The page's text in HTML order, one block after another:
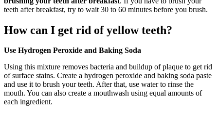
teeth after breakfast, try to wait 30 to 60 minutes before you brush.
How can I get rid of yellow teeth?
Use Hydrogen Peroxide and Baking Soda
Using this mixture removes bacteria and buildup of plaque to get rid
of surface stains. Create a hydrogen peroxide and baking soda paste
and use it to brush your teeth. After that, use water to rinse the
mouth. You can also create a mouthwash using equal amounts of
each ingredient.